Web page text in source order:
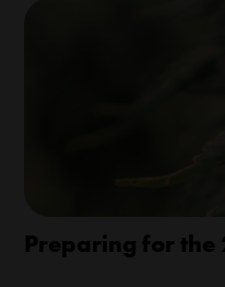
Preparing for the